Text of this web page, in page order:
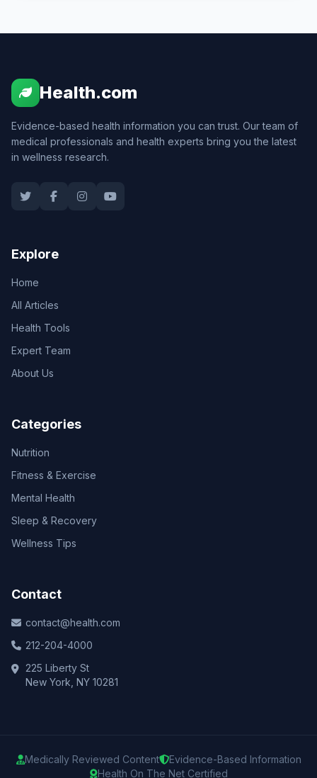
Health.com
Evidence-based health information you can trust. Our team of
medical professionals and health experts bring you the latest
in wellness research.
Explore
Home
All Articles
Health Tools
Expert Team
About Us
Categories
Nutrition
Fitness & Exercise
Mental Health
Sleep & Recovery
Wellness Tips
Contact
contact@health.com
212-204-4000
225 Liberty St
New York, NY 10281
Medically Reviewed Content
Evidence-Based Information
Health On The Net Certified